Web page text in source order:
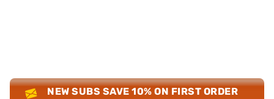
NEW SUBS SAVE 10% ON FIRST ORDER